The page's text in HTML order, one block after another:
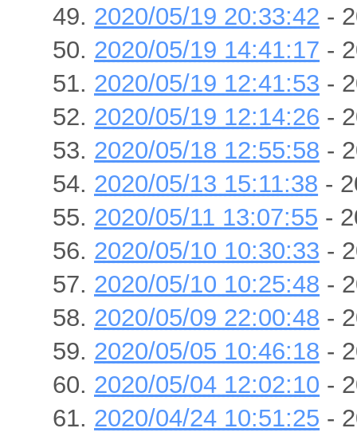
2020/05/19 20:33:42 -
2020/05/19 14:41:17 -
2020/05/19 12:41:53 -
2020/05/19 12:14:26 -
2020/05/18 12:55:58 -
2020/05/13 15:11:38 -
2020/05/11 13:07:55 -
2020/05/10 10:30:33 -
2020/05/10 10:25:48 -
2020/05/09 22:00:48 -
2020/05/05 10:46:18 -
2020/05/04 12:02:10 -
2020/04/24 10:51:25 -